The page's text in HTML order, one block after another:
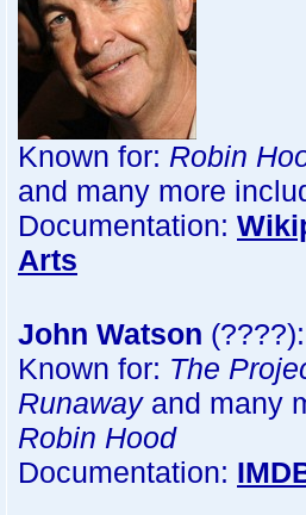
Known for: Robin
and many more
Documentation:
Arts
John Watson
Known for: The
Runawayand many
Robin Hood
Documentation: